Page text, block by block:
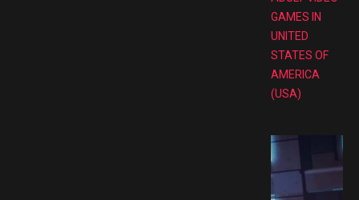
GAMES IN
UNITED
STATES OF
AMERICA
(USA)